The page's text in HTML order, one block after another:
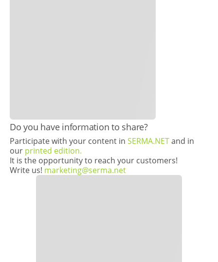
​​Do you have information to share?
Participate with your content in SERMA.NETand in
our printed edition.
It is the opportunity to reach your customers!
Write us! marketing@serma.net